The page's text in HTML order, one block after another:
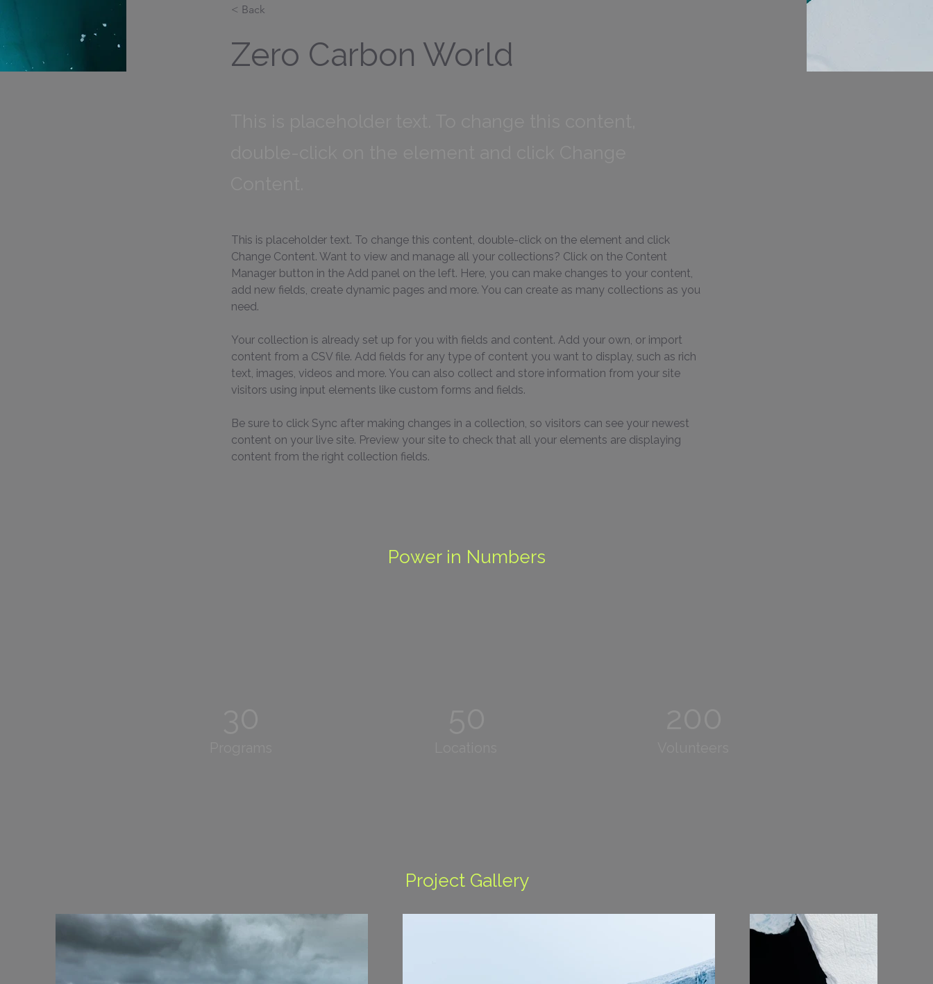
< Back
Zero Carbon World
This is placeholder text. To change this content, double-click on the element and click
Change Content. Want to view and manage all your collections? Click on the Content
Manager button in the Add panel on the left. Here, you can make changes to your content,
add new fields, create dynamic pages and more. You can create as many collections as you
need.
Your collection is already set up for you with fields and content. Add your own, or import
content from a CSV file. Add fields for any type of content you want to display, such as rich
text, images, videos and more. You can also collect and store information from your site
visitors using input elements like custom forms and fields.
Be sure to click Sync after making changes in a collection, so visitors can see your newest
content on your live site. Preview your site to check that all your elements are displaying
content from the right collection fields.
Power in Numbers
Project Gallery